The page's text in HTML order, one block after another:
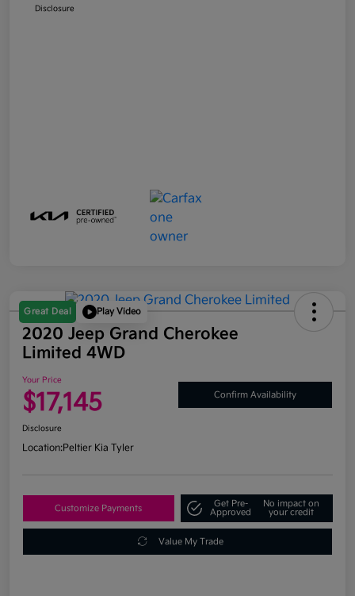
Disclosure
Great Deal Play Video
2020 Jeep Grand Cherokee
Limited 4WD
Your Price
$17,145 Confirm Availability
Disclosure
Location:Peltier Kia Tyler
Customize Payments
Get Pre-
Approved
No impact on
your credit
Value My Trade